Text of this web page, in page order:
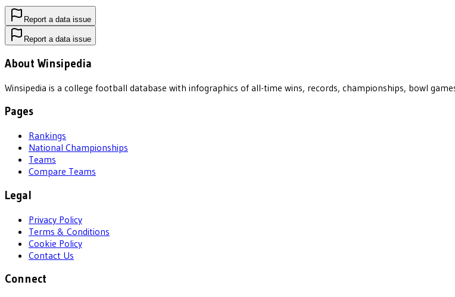
Report a data issue
Report a data issue
About Winsipedia
Winsipedia is a college football database with infographics of all-time wins, records, championships, bowl
Pages
Rankings
National Championships
Teams
Compare Teams
Legal
Privacy Policy
Terms & Conditions
Cookie Policy
Contact Us
Connect